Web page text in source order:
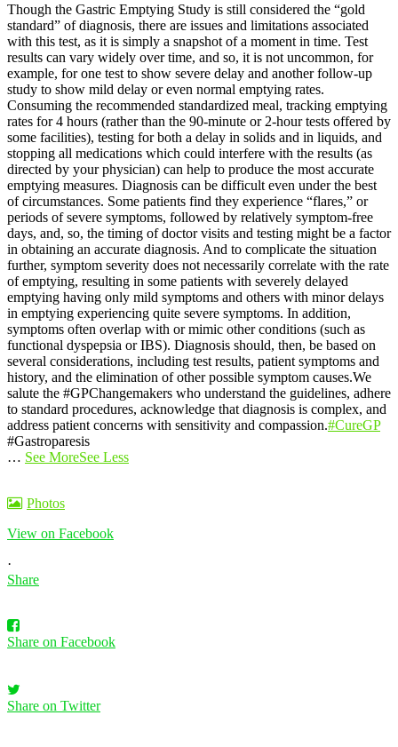
Though the Gastric Emptying Study is still considered the “gold
standard” of diagnosis, there are issues and limitations associated
with this test, as it is simply a snapshot of a moment in time. Test
results can vary widely over time, and so, it is not uncommon, for
example, for one test to show severe delay and another follow-up
study to show mild delay or even normal emptying rates.
Consuming the recommended standardized meal, tracking emptying
rates for 4 hours (rather than the 90-minute or 2-hour tests offered by
some facilities), testing for both a delay in solids and in liquids, and
stopping all medications which could interfere with the results (as
directed by your physician) can help to produce the most accurate
emptying measures. Diagnosis can be difficult even under the best
of circumstances. Some patients find they experience “flares,” or
periods of severe symptoms, followed by relatively symptom-free
days, and, so, the timing of doctor visits and testing might be a factor
in obtaining an accurate diagnosis. And to complicate the situation
further, symptom severity does not necessarily correlate with the rate
of emptying, resulting in some patients with severely delayed
emptying having only mild symptoms and others with minor delays
in emptying experiencing quite severe symptoms. In addition,
symptoms often overlap with or mimic other conditions (such as
functional dyspepsia or IBS). Diagnosis should, then, be based on
several considerations, including test results, patient symptoms and
history, and the elimination of other possible symptom causes.We
salute the #GPChangemakers who understand the guidelines, adhere
to standard procedures, acknowledge that diagnosis is complex, and
address patient concerns with sensitivity and compassion.#CureGP
#Gastroparesis
… See MoreSee Less
Photos
View on Facebook
·
Share
Share on Facebook
Share on Twitter